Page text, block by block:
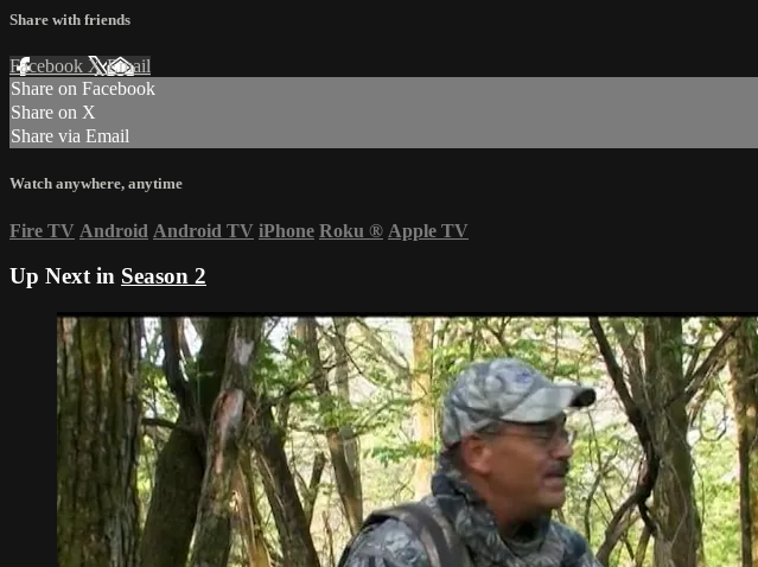
Share with friends
Facebook XEmail
Share on Facebook
Share on X
Share via Email
Watch anywhere, anytime
Fire TV Android Android TV iPhone Roku ® Apple TV
Up Next in Season 2